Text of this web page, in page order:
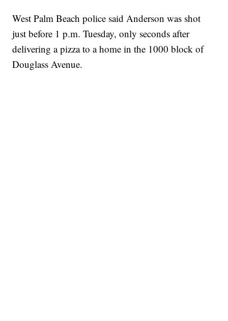
West Palm Beach police said Anderson was shot
just before 1 p.m. Tuesday, only seconds after
delivering a pizza to a home in the 1000 block of
Douglass Avenue.